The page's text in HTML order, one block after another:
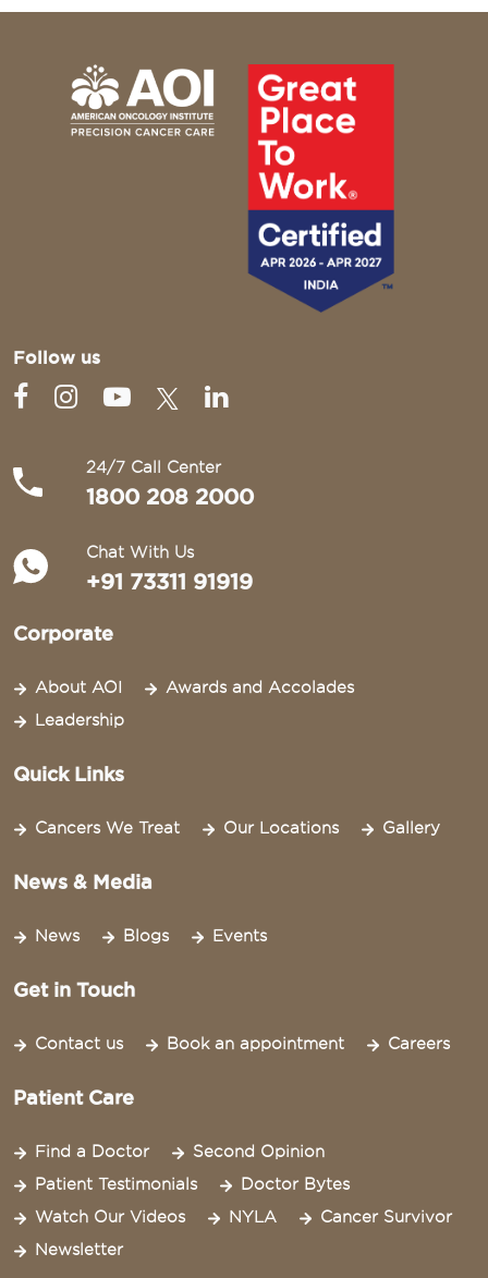
Follow us
24/7 Call Center
1800 208 2000
Chat With Us
+91 73311 91919
Corporate
About AOI
Awards and Accolades
Leadership
Quick Links
Cancers We Treat Our Locations Gallery
News & Media
News Blogs Events
Get in Touch
Contact us Book an appointment Careers
Patient Care
Find a Doctor
Second Opinion
Patient Testimonials
Doctor Bytes
Watch Our Videos
NYLA
Cancer Survivor
Newsletter